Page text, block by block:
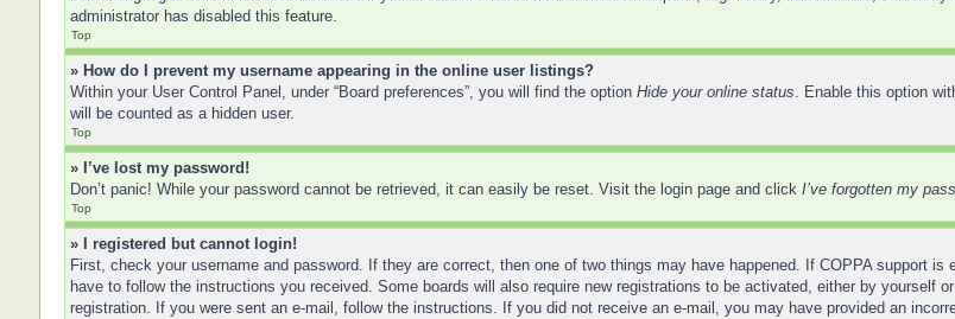
administrator has disabled this feature.
Top
» How do I prevent my username appearing in the online user listings?
Within your User Control Panel, under “Board preferences”, you will find the option Hide your online status. Enable this option
will be counted as a hidden user.
Top
» I’ve lost my password!
Don’t panic! While your password cannot be retrieved, it can easily be reset. Visit the login page and click I’ve forgotten my
Top
» I registered but cannot login!
First, check your username and password. If they are correct, then one of two things may have happened. If COPPA support is
have to follow the instructions you received. Some boards will also require new registrations to be activated, either by yourself
registration. If you were sent an e-mail, follow the instructions. If you did not receive an e-mail, you may have provided an